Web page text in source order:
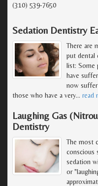
(310) 539-7650
Sedation Dentistry
There are
put dental
list: Some
have
now
those who have a very… read
Laughing Gas
Dentistry
The most
conscious
sedation
or